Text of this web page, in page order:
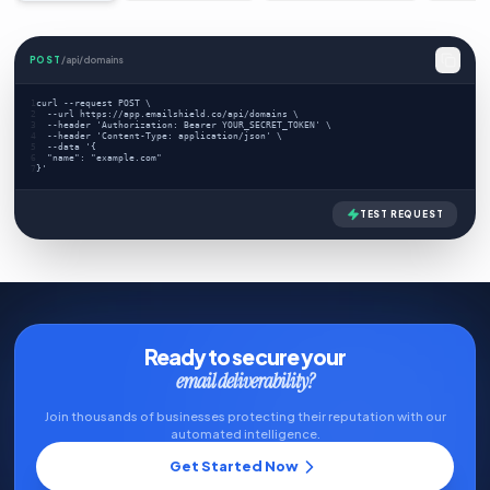
POST /api/domains
1curl --request POST \
2
  --url https://app.emailshield.co/api/domains \
3
  --header 'Authorization: Bearer YOUR_SECRET_TOKEN' \
4
  --header 'Content-Type: application/json' \
5
  --data '{
  "name": "example.com"
7}'
TEST REQUEST
Ready to secure your
email deliverability?
Join thousands of businesses protecting their reputation with our
automated intelligence.
Get Started Now